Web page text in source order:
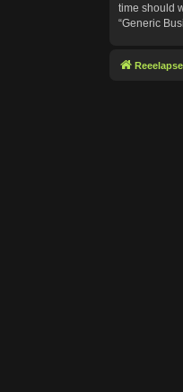
time should
“Generic
Reeelapse